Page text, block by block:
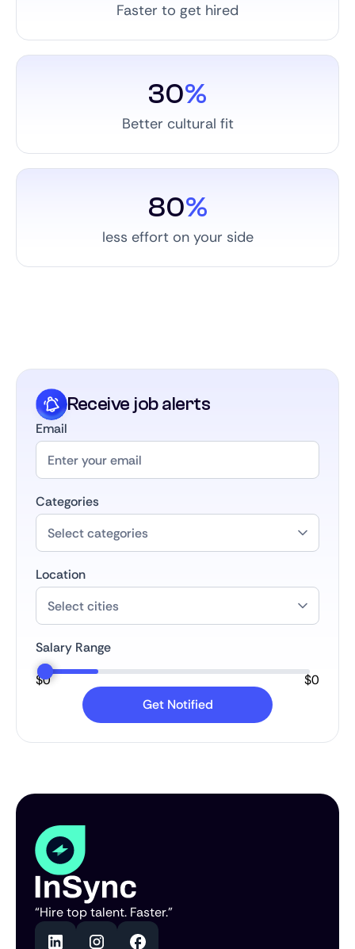
Faster to get hired
30%
Better cultural fit
80%
less effort on your side
Receive job alerts
Email
Categories
Location
Salary Range
$0 $0
“Hire top talent. Faster.”